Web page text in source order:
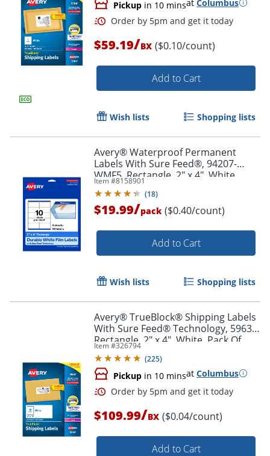
Pickup in 10 minsat Columbus
Order by 5pm and get it
$59.19/BX ($0.10/count)
Add to Cart
Wish lists Shopping lists
Avery® Waterproof Permanent
Labels With Sure Feed®, 94207-
WMF5, Rectangle, 2" x 4", White,
Pack Of 50
Item #8158901
(18)
$19.99/pack ($0.40/count)
Add to Cart
Wish lists Shopping lists
Avery® TrueBlock® Shipping Labels
With Sure Feed® Technology, 5963,
Rectangle, 2" x 4", White, Pack Of
2,500
Item #326794
(225)
Pickup in 10 minsat Columbus
$109.99/BX ($0.04/count)
Add to Cart